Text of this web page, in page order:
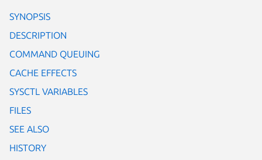
SYNOPSIS
DESCRIPTION
COMMAND QUEUING
CACHE EFFECTS
SYSCTL VARIABLES
FILES
SEE ALSO
HISTORY